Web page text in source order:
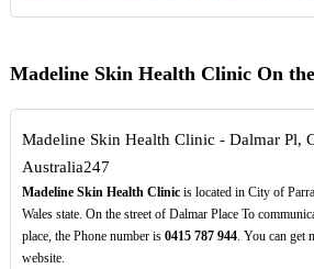
Madeline Skin Health Clinic On
Madeline Skin Health Clinic - Dalmar Pl,
Australia247
Madeline Skin Health Clinicis located in City of
Wales state. On the street of Dalmar Place To
place, the Phone number is 0415 787 944. You can get
website.